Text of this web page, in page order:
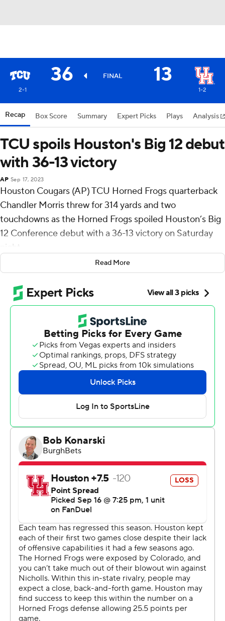
36 FINAL 13
2-1 1-2
Recap Box Score Summary Expert Picks Plays Analysis
TCU spoils Houston's Big 12 debut
with 36-13 victory
AP Sep 17, 2023
Houston Cougars (AP) TCU Horned Frogs quarterback
Chandler Morris threw for 314 yards and two
touchdowns as the Horned Frogs spoiled Houston’s Big
12 Conference debut with a 36-13 victory on Saturday
night.
TCU (2-1, 1-0) won its second straight game after a
season-opening loss to Colorado.
TCU’s offense had a fast-paced opening drive that
ended with a 33-yard touchdown pass from Morris to
Warren Thompson, just 1:31 into the game. Morris
completed 24 of 37 passes, threw one interception and
added 53 yards on 12 carries.
“We’re so close,” Morris said. “If we can get some things
cleaned up, we’ve got a chance to be really good. Our
defense stepped up huge tonight. They played their
butts off and I’m proud of them.”
Houston (1-2, 0-1) moved up from the American Athletic
Conference this season but suffered a rude welcoming
to its new conference.
The Cougars’ only touchdown came late in the first half
on a 98-yard kickoff return by Matthew Golden, cutting
TCU’s lead to 13-10. TCU immediately answered with a
16-yard touchdown run by Emani Bailey, and the Horned
Frogs led 20-13 at halftime.
Bailey ran for 126 yards on 23 carries.
“We’ve just got to execute better,” TCU coach Sonny
Dykes said. “We’ve been a little unsettled. We took a
Read More